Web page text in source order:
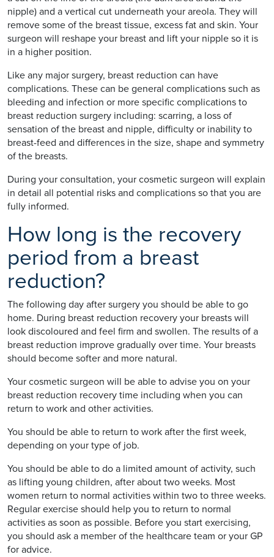
nipple) and a vertical cut underneath your areola. They will
remove some of the breast tissue, excess fat and skin. Your
surgeon will reshape your breast and lift your nipple so it is
in a higher position.
Like any major surgery, breast reduction can have
complications. These can be general complications such as
bleeding and infection or more specific complications to
breast reduction surgery including: scarring, a loss of
sensation of the breast and nipple, difficulty or inability to
breast-feed and differences in the size, shape and symmetry
of the breasts.
During your consultation, your cosmetic surgeon will explain
in detail all potential risks and complications so that you are
fully informed.
How long is the recovery
period from a breast
reduction?
The following day after surgery you should be able to go
home. During breast reduction recovery your breasts will
look discoloured and feel firm and swollen. The results of a
breast reduction improve gradually over time. Your breasts
should become softer and more natural.
Your cosmetic surgeon will be able to advise you on your
breast reduction recovery time including when you can
return to work and other activities.
You should be able to return to work after the first week,
depending on your type of job.
You should be able to do a limited amount of activity, such
as lifting young children, after about two weeks. Most
women return to normal activities within two to three weeks.
Regular exercise should help you to return to normal
activities as soon as possible. Before you start exercising,
you should ask a member of the healthcare team or your GP
for advice.